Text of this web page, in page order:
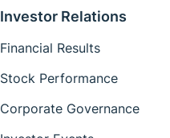
Investor Relations
Financial Results
Stock Performance
Corporate Governance